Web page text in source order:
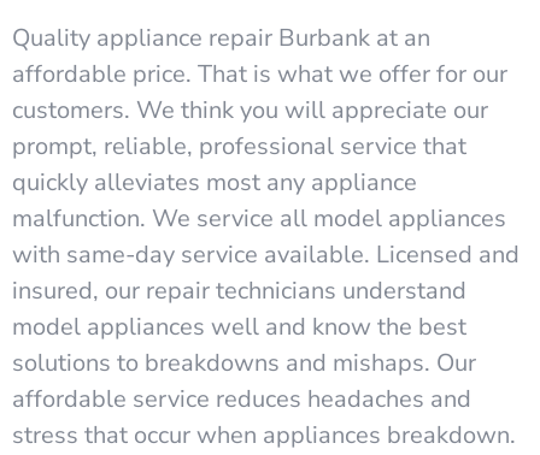
Quality appliance repair Burbank at an
affordable price. That is what we offer for our
customers. We think you will appreciate our
prompt, reliable, professional service that
quickly alleviates most any appliance
malfunction. We service all model appliances
with same-day service available. Licensed and
insured, our repair technicians understand
model appliances well and know the best
solutions to breakdowns and mishaps. Our
affordable service reduces headaches and
stress that occur when appliances breakdown.